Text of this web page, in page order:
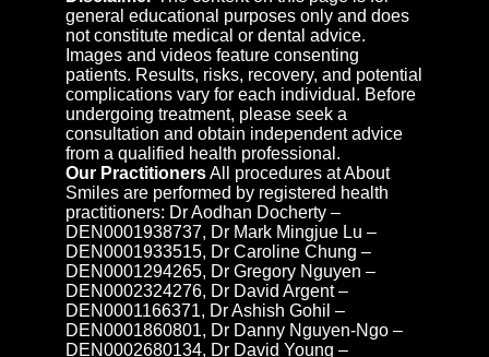
general educational purposes only and does
not constitute medical or dental advice.
Images and videos feature consenting
patients. Results, risks, recovery, and potential
complications vary for each individual. Before
undergoing treatment, please seek a
consultation and obtain independent advice
from a qualified health professional.
Our PractitionersAll procedures at About
Smiles are performed by registered health
practitioners: Dr Aodhan Docherty –
DEN0001938737, Dr Mark Mingjue Lu –
DEN0001933515, Dr Caroline Chung –
DEN0001294265, Dr Gregory Nguyen –
DEN0002324276, Dr David Argent –
DEN0001166371, Dr Ashish Gohil –
DEN0001860801, Dr Danny Nguyen-Ngo –
DEN0002680134, Dr David Young –